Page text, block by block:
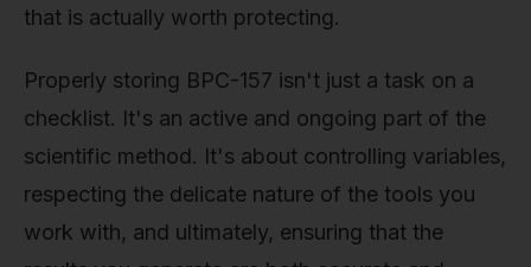
that is actually worth protecting.
Properly storing BPC-157 isn't just a task on a
checklist. It's an active and ongoing part of the
scientific method. It's about controlling variables,
respecting the delicate nature of the tools you
work with, and ultimately, ensuring that the